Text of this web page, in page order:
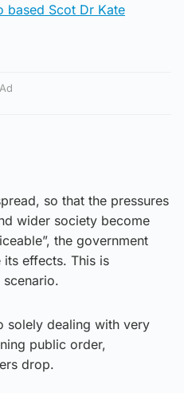
based Scot Dr Kate
Ad
so that the pressures
wider society become
the government
effects. This is
solely dealing with very
public order,
drop.